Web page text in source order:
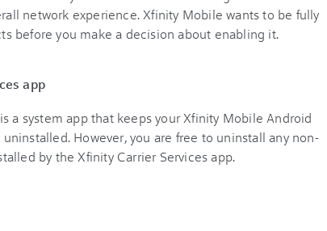
network experience. Xfinity Mobile wants to be fully
before you make a decision about enabling it.
app
a system app that keeps your Xfinity Mobile Android
However, you are free to uninstall any non-
by the Xfinity Carrier Services app.